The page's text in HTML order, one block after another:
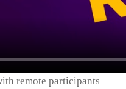
remote participants